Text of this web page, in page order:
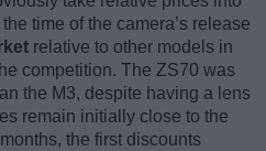
time of the camera’s release
relative to other models in
competition. The ZS70 was
the M3, despite having a lens
remain initially close to the
the first discounts